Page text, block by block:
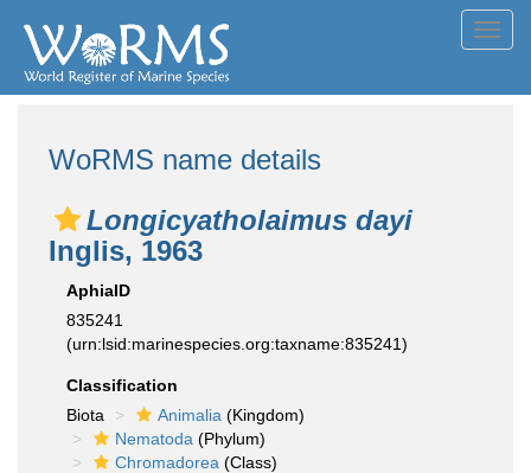
WoRMS name details
Longicyatholaimus dayi
Inglis, 1963
AphiaID
835241
(urn:lsid:marinespecies.org:taxname:835241)
Classification
Biota
Animalia (Kingdom)
Nematoda (Phylum)
Chromadorea (Class)